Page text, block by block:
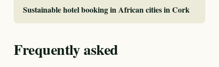
Sustainable hotel booking in African cities in Cork
Frequently asked